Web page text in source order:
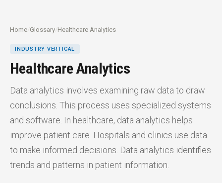
Home /Glossary /Healthcare Analytics
INDUSTRY VERTICAL
Healthcare Analytics
Data analytics involves examining raw data to draw
conclusions. This process uses specialized systems
and software. In healthcare, data analytics helps
improve patient care. Hospitals and clinics use data
to make informed decisions. Data analytics identifies
trends and patterns in patient information.